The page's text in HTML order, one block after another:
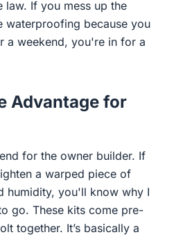
law. If you mess up the
waterproofing because you
a weekend, you're in for a
Advantage for
for the owner builder. If
a warped piece of
humidity, you'll know why I
go. These kits come pre-
together. It’s basically a